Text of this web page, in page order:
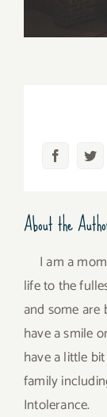
Facebook
About the
I am a
life to the
and some
have a smile
have a little
family
Intolerance.